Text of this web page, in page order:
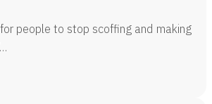
people to stop scoffing and making